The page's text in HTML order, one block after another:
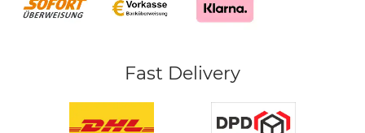
Fast Delivery